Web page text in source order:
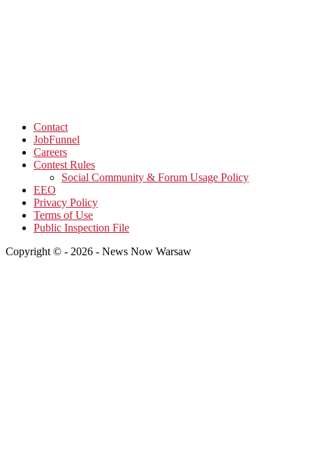
Contact
JobFunnel
Careers
Contest Rules
Social Community & Forum Usage Policy
EEO
Privacy Policy
Terms of Use
Public Inspection File
Copyright © - 2026 - News Now Warsaw